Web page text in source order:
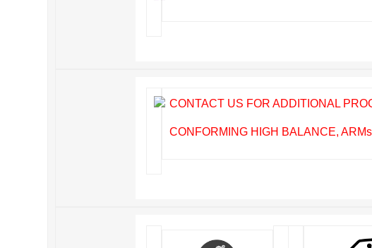
CONTACT US FOR ADDITIONAL
CONFORMING HIGH BALANCE,